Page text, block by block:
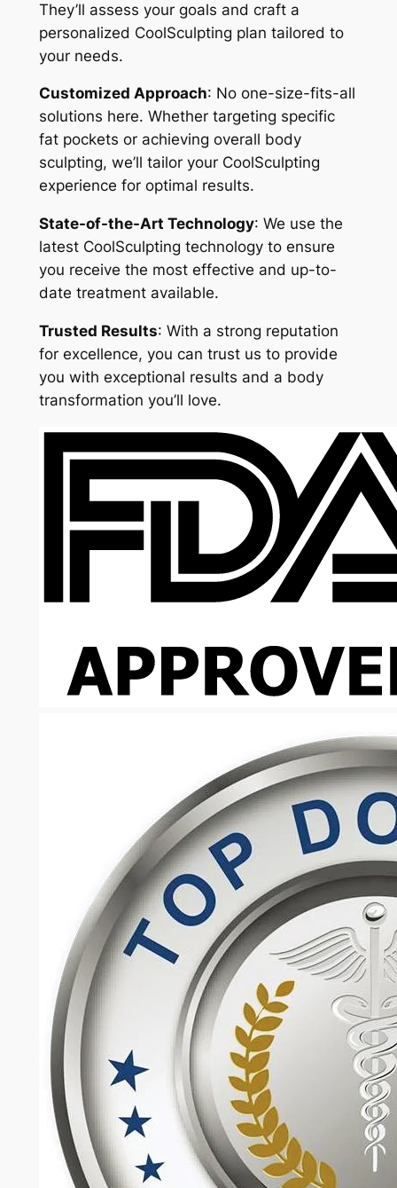
They’ll assess your goals and craft a
personalized CoolSculpting plan tailored to
your needs.
Customized Approach: No one-size-fits-all
solutions here. Whether targeting specific
fat pockets or achieving overall body
sculpting, we’ll tailor your CoolSculpting
experience for optimal results.
State-of-the-Art Technology: We use the
latest CoolSculpting technology to ensure
you receive the most effective and up-to-
date treatment available.
Trusted Results: With a strong reputation
for excellence, you can trust us to provide
you with exceptional results and a body
transformation you’ll love.